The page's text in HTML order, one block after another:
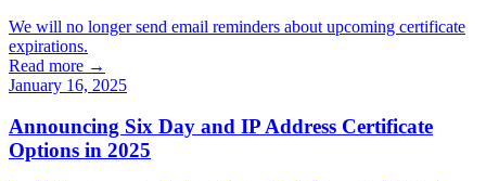
We will no longer send email reminders about upcoming certificate
expirations.
Read more →
January 16, 2025
Announcing Six Day and IP Address Certificate
Options in 2025